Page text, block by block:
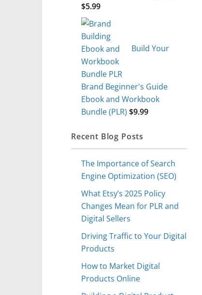
$5.99
Build Your
Brand Beginner's Guide
Ebook and Workbook
Bundle (PLR) $9.99
Recent Blog Posts
The Importance of Search
Engine Optimization (SEO)
What Etsy’s 2025 Policy
Changes Mean for PLR and
Digital Sellers
Driving Traffic to Your Digital
Products
How to Market Digital
Products Online